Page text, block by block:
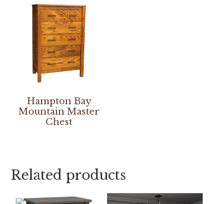
Hampton Bay
Mountain Master
Chest
Related products